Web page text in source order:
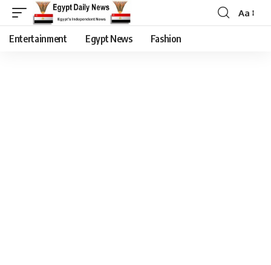
Aa
Entertainment Egypt News Fashion